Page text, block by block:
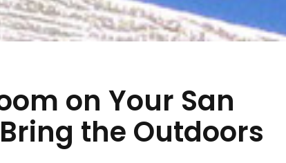
on Your San
the Outdoors